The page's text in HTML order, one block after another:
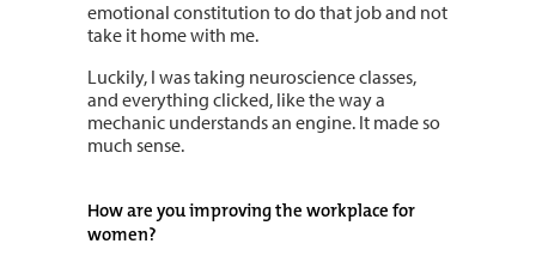
emotional constitution to do that job and not
take it home with me.
Luckily, I was taking neuroscience classes,
and everything clicked, like the way a
mechanic understands an engine. It made so
much sense.
How are you improving the workplace for
women?